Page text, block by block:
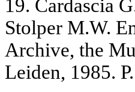
19. Cardascia
Stolper M.W.
Archive, the
Leiden, 1985.